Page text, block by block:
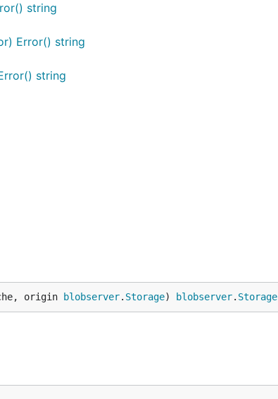
string
Error() string
string
origin blobserver. Storage) blobserver. Storage